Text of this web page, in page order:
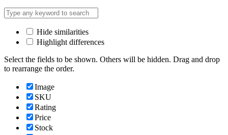
Hide similarities
Highlight differences
Select the fields to be shown. Others will be hidden. Drag and drop
to rearrange the order.
Image
SKU
Rating
Price
Stock